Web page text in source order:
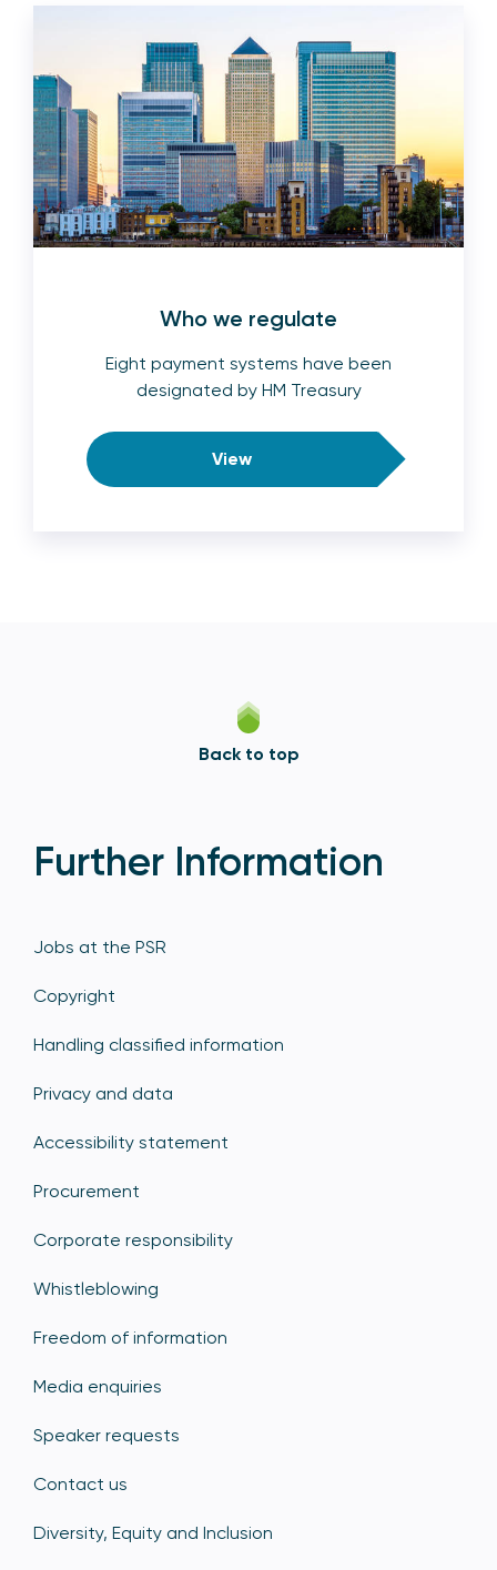
Who we regulate
Eight payment systems have been
designated by HM Treasury
View
Back to top
Further Information
Jobs at the PSR
Copyright
Handling classified information
Privacy and data
Accessibility statement
Procurement
Corporate responsibility
Whistleblowing
Freedom of information
Media enquiries
Speaker requests
Contact us
Diversity, Equity and Inclusion